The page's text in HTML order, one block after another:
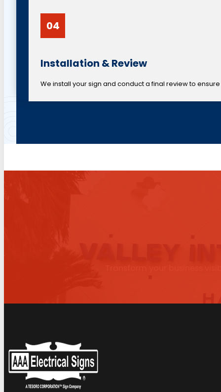
04
Installation & Review
We install your sign and conduct a final review to